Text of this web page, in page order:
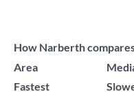
How Narberth
Area
Fastest